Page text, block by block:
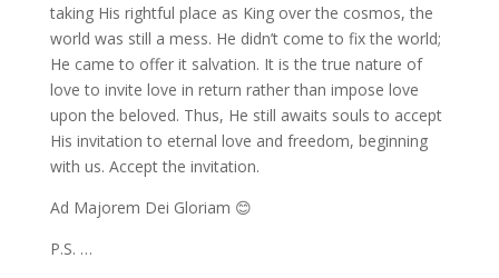
taking His rightful place as King over the cosmos, the
world was still a mess. He didn’t come to fix the world;
He came to offer it salvation. It is the true nature of
love to invite love in return rather than impose love
upon the beloved. Thus, He still awaits souls to accept
His invitation to eternal love and freedom, beginning
with us. Accept the invitation.
Ad Majorem Dei Gloriam 😊
P.S. …